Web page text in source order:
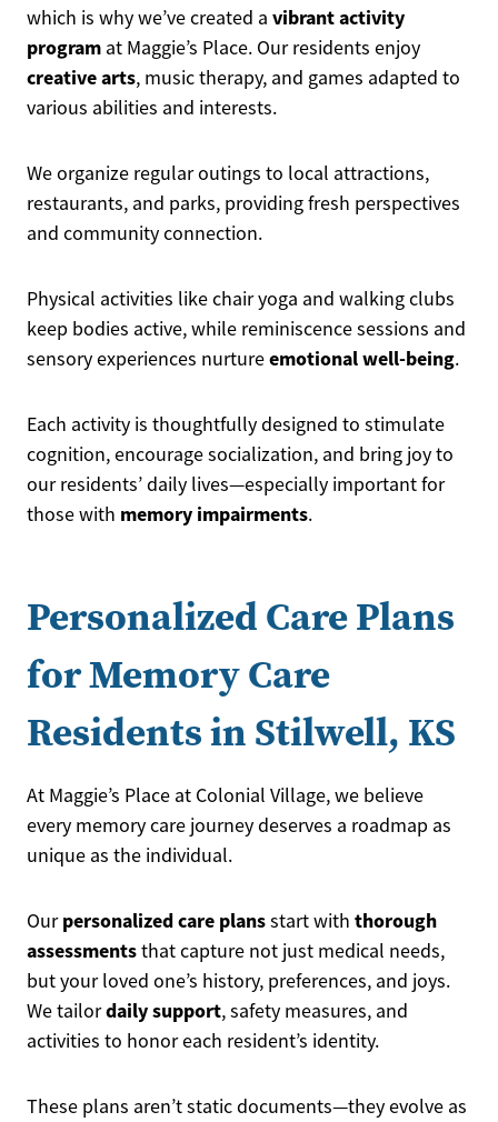
which is why we’ve created a vibrant activity
program at Maggie’s Place. Our residents enjoy
creative arts, music therapy, and games adapted to
various abilities and interests.
We organize regular outings to local attractions,
restaurants, and parks, providing fresh perspectives
and community connection.
Physical activities like chair yoga and walking clubs
keep bodies active, while reminiscence sessions and
sensory experiences nurtureemotional well-being.
Each activity is thoughtfully designed to stimulate
cognition, encourage socialization, and bring joy to
our residents’ daily lives—especially important for
those with memory impairments.
Personalized Care Plans
for Memory Care
Residents in Stilwell, KS
At Maggie’s Place at Colonial Village, we believe
every memory care journey deserves a roadmap as
unique as the individual.
Ourpersonalized care plansstart with thorough
assessmentsthat capture not just medical needs,
but your loved one’s history, preferences, and joys.
We tailordaily support, safety measures, and
activities to honor each resident’s identity.
These plans aren’t static documents—they evolve as